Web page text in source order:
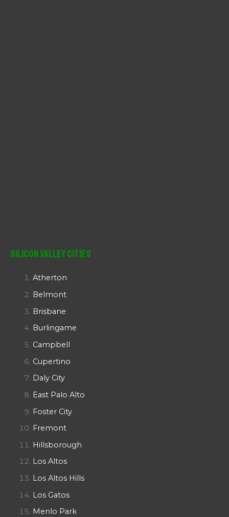
Silicon Valley Cities
Atherton
Belmont
Brisbane
Burlingame
Campbell
Cupertino
Daly City
East Palo Alto
Foster City
Fremont
Hillsborough
Los Altos
Los Altos Hills
Los Gatos
Menlo Park